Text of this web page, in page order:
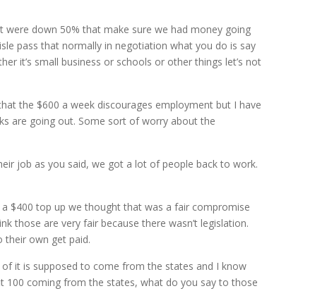
were down 50% that make sure we had money going
pass that normally in negotiation what you do is say
it’s small business or schools or other things let’s not
the $600 a week discourages employment but I have
are going out. Some sort of worry about the
job as you said, we got a lot of people back to work.
$400 top up we thought that was a fair compromise
those are very fair because there wasn’t legislation.
their own get paid.
it is supposed to come from the states and I know
coming from the states, what do you say to those